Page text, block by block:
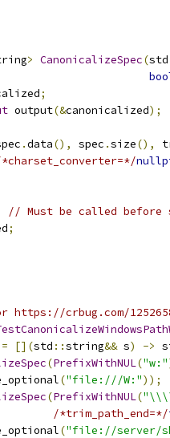
> CanonicalizeSpec(std
;
output(&canonicalized);
.data(), spec .size(),
// Must be called
;
https://crbug.com/
= [](std ::string&& s) ->
(PrefixWithNUL("w:"
("file:///W:"));
(PrefixWithNUL(
/*trim_path_end=*/
("file://server/